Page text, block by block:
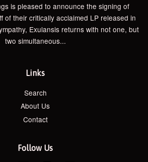
is pleased to announce the signing of
of their critically acclaimed LP released in
Exulansis returns with not one, but
two simultaneous...
Links
Search
About Us
Contact
Follow Us